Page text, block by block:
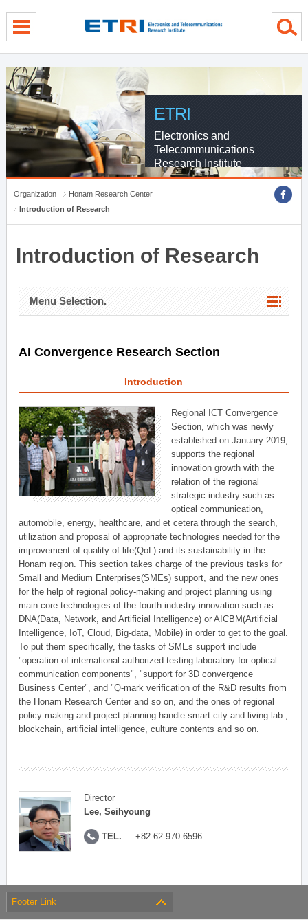
ETRI
Electronics and
Telecommunications
Research Institute
Organization
Honam Research Center
Introduction of Research
Introduction of Research
Menu Selection.
AI Convergence Research Section
Introduction
Regional ICT Convergence
Section, which was newly
established on January 2019,
supports the regional
innovation growth with the
relation of the regional
strategic industry such as
optical communication,
automobile, energy, healthcare, and et cetera through the search,
utilization and proposal of appropriate technologies needed for the
improvement of quality of life(QoL) and its sustainability in the
Honam region. This section takes charge of the previous tasks for
Small and Medium Enterprises(SMEs) support, and the new ones
for the help of regional policy-making and project planning using
main core technologies of the fourth industry innovation such as
DNA(Data, Network, and Artificial Intelligence) or AICBM(Artificial
Intelligence, IoT, Cloud, Big-data, Mobile) in order to get to the goal.
To put them specifically, the tasks of SMEs support include
"operation of international authorized testing laboratory for optical
communication components", "support for 3D convergence
Business Center", and "Q-mark verification of the R&D results from
the Honam Research Center and so on, and the ones of regional
policy-making and project planning handle smart city and living lab.,
blockchain, artificial intelligence, culture contents and so on.
Director
Lee, Seihyoung
TEL. +82-62-970-6596
Footer Link